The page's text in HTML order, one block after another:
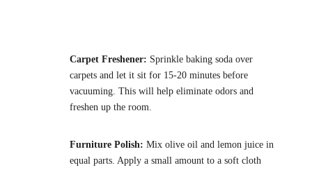
Carpet Freshener: Sprinkle baking soda over
carpets and let it sit for 15-20 minutes before
vacuuming. This will help eliminate odors and
freshen up the room.
Furniture Polish: Mix olive oil and lemon juice in
equal parts. Apply a small amount to a soft cloth